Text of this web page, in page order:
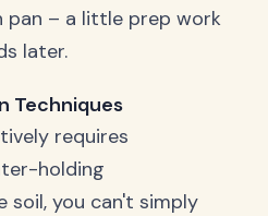
pan – a little prep work
later.
Techniques
requires
holding
soil, you can't simply